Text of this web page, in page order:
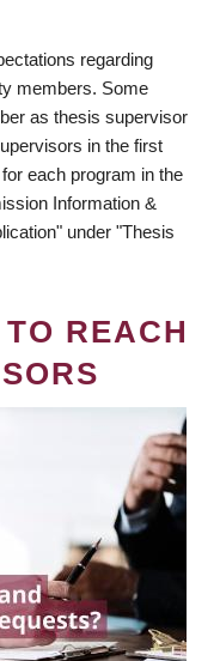
regarding
members. Some
as thesis supervisor
in the first
each program in the
Information &
under "Thesis
REACH